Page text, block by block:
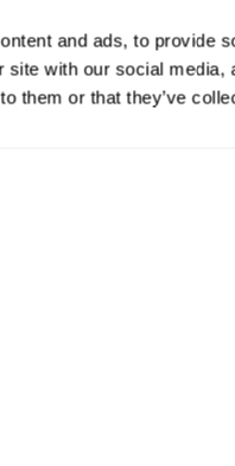
and ads, to provide
site with our social
them or that they’ve